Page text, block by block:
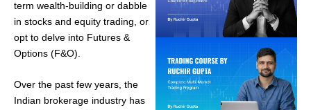
term wealth-building or dabble
in stocks and equity trading, or
opt to delve into Futures &
Options (F&O).
Over the past few years, the
Indian brokerage industry has